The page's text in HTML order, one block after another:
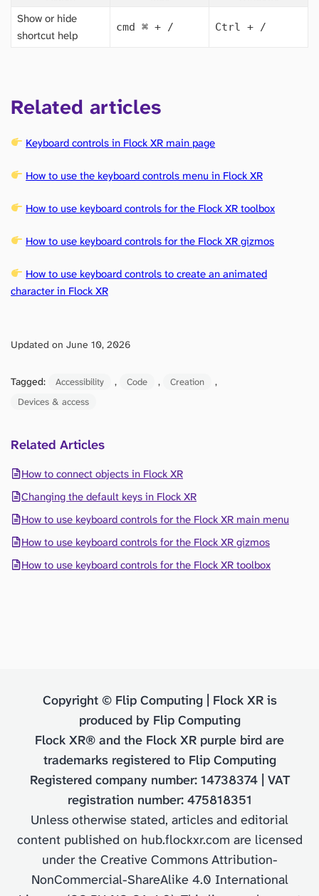
Show or hide
shortcut help
cmd ⌘ + / Ctrl + /
Related articles
Keyboard controls in Flock XR main page
How to use the keyboard controls menu in Flock XR
How to use keyboard controls for the Flock XR toolbox
How to use keyboard controls for the Flock XR gizmos
How to use keyboard controls to create an animated
character in Flock XR
Updated on June 10, 2026
Tagged: Accessibility , Code , Creation ,
Devices & access
Related Articles
How to connect objects in Flock XR
Changing the default keys in Flock XR
How to use keyboard controls for the Flock XR main menu
How to use keyboard controls for the Flock XR gizmos
How to use keyboard controls for the Flock XR toolbox
Copyright © Flip Computing | Flock XR is
produced by Flip Computing
Flock XR® and the Flock XR purple bird are
trademarks registered to Flip Computing
Registered company number: 14738374 | VAT
registration number: 475818351
Unless otherwise stated, articles and editorial
content published on hub.flockxr.com are licensed
under the Creative Commons Attribution-
NonCommercial-ShareAlike 4.0 International